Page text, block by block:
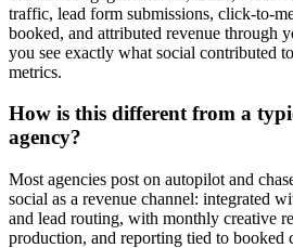
traffic, lead form submissions, click-to-
booked, and attributed revenue through
you see exactly what social contributed
metrics.
How is this different from a
agency?
Most agencies post on autopilot and
social as a revenue channel: integrated
and lead routing, with monthly creative
production, and reporting tied to booked